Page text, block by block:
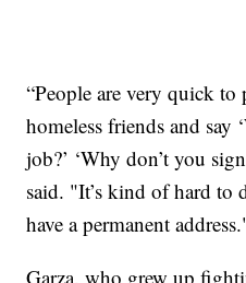
“People are very quick
homeless friends and say
job?’ ‘Why don’t you
said. "It’s kind of hard to
have a permanent
Garza, who grew up